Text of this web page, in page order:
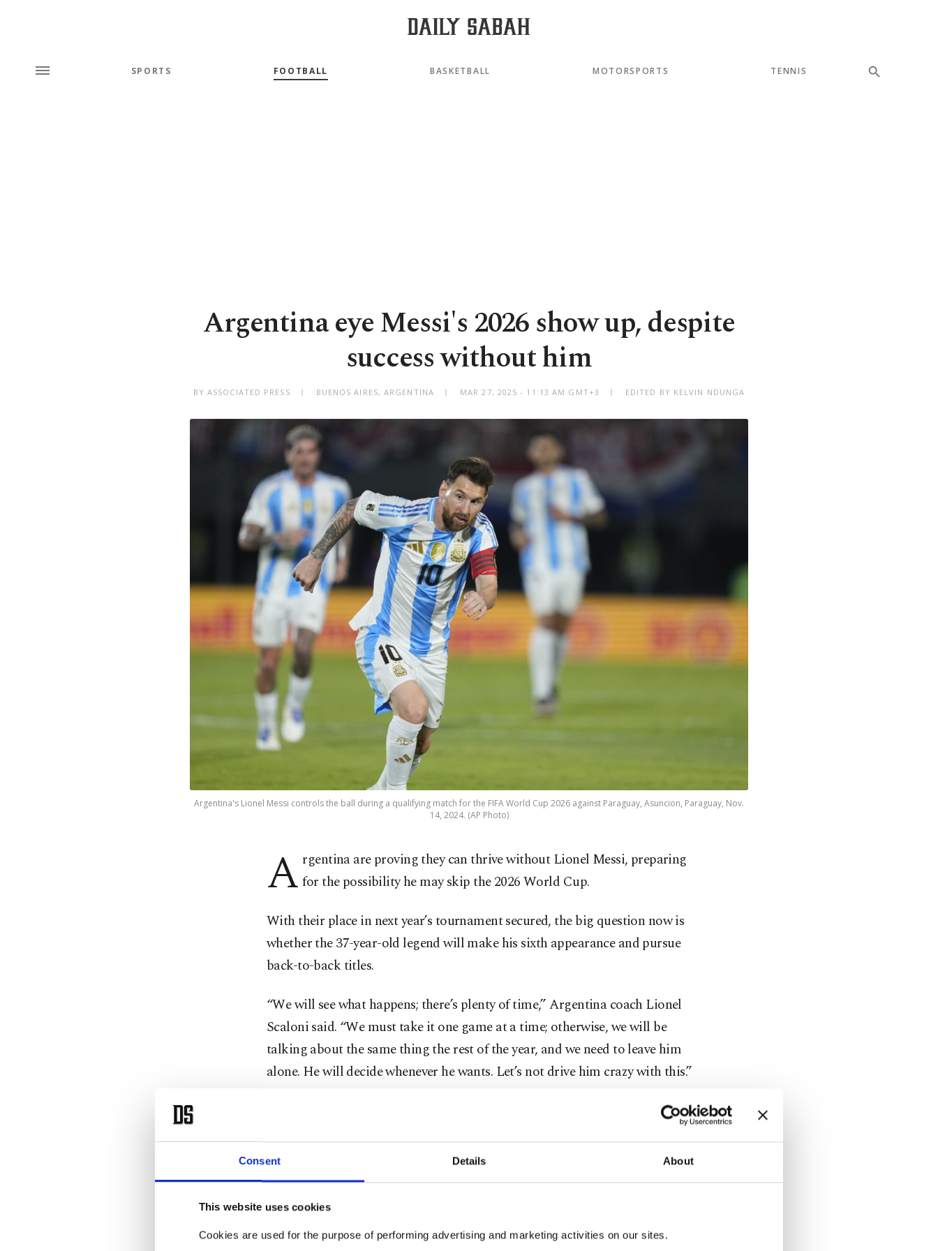
Consent Details About
This website uses cookies
Cookies are used for the purpose of performing advertising and marketing activities on our sites.
SPORTS FOOTBALL BASKETBALL MOTORSPORTS TENNIS
Argentina eye Messi's 2026 show up, despite
success without him
BY ASSOCIATED PRESS BUENOS AIRES, ARGENTINA MAR 27, 2025 - 11:13 AM GMT+3 EDITED BY KELVIN NDUNGA
Argentina's Lionel Messi controls the ball during a qualifying match for the FIFA World Cup 2026 against Paraguay, Asuncion, Paraguay, Nov.
14, 2024. (AP Photo)
A rgentina are proving they can thrive without Lionel Messi, preparing
for the possibility he may skip the 2026 World Cup.
With their place in next year’s tournament secured, the big question now is
whether the 37-year-old legend will make his sixth appearance and pursue
back-to-back titles.
“We will see what happens; there’s plenty of time,” Argentina coach Lionel
Scaloni said. “We must take it one game at a time; otherwise, we will be
talking about the same thing the rest of the year, and we need to leave him
alone. He will decide whenever he wants. Let’s not drive him crazy with this.”
On Tuesday, hours after Argentina qualified for the 2026 World Cup, the
thrashing. That came just days after Argentina’s 1-0 victory at Uruguay.
been ruled out after sustaining a low-grade adductor muscle injury.